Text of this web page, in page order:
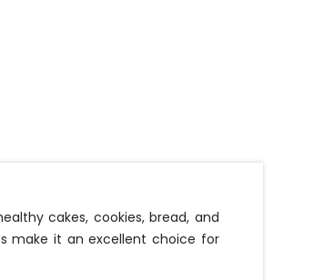
cakes, cookies, bread, and
make it an excellent choice for